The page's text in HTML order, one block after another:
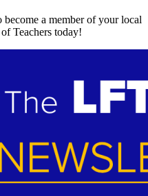
a member of your local
Teachers today!